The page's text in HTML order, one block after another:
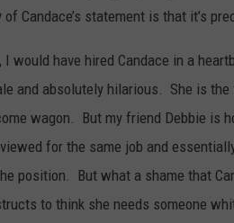
of Candace’s statement is that it’s
I would have hired Candace in a
and absolutely hilarious. She is
wagon. But my friend Debbie is
for the same job and
position. But what a shame that
to think she needs someone